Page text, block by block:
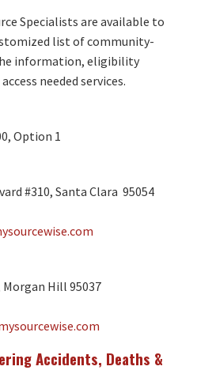
Specialists are available to
list of community-
information, eligibility
needed services.
Option 1
#310, Santa Clara 95054
Morgan Hill 95037
Accidents, Deaths &